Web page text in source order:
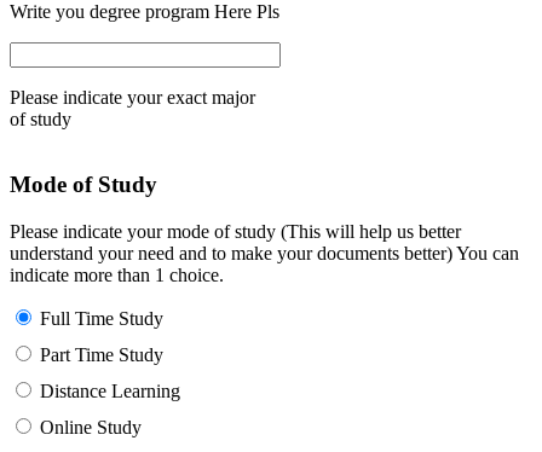
Write you degree program Here Pls
Please indicate your exact major
of study
Mode of Study
Please indicate your mode of study (This will help us better
understand your need and to make your documents better) You can
indicate more than 1 choice.
Full Time Study
Part Time Study
Distance Learning
Online Study